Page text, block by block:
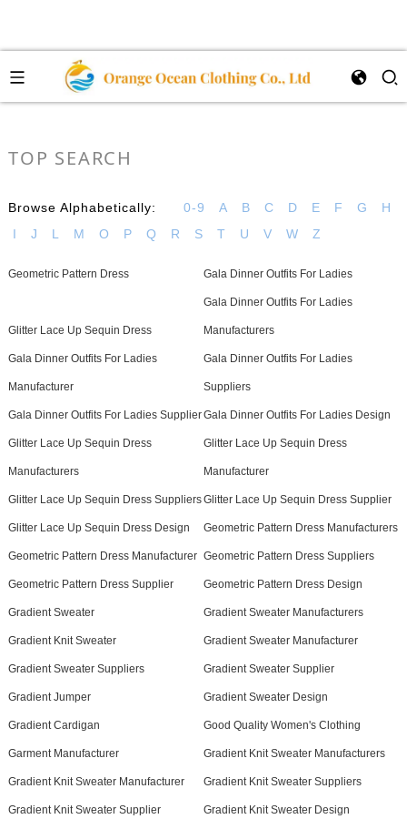
TOP SEARCH
Browse Alphabetically: 0-9 A B C D E F G
H
I
J L M O P Q R S T U V W Z
Geometric Pattern Dress Gala Dinner Outfits For Ladies
Glitter Lace Up Sequin Dress
Gala Dinner Outfits For Ladies
Manufacturers
Gala Dinner Outfits For Ladies
Manufacturer
Gala Dinner Outfits For Ladies
Suppliers
Gala Dinner Outfits For Ladies SupplierGala Dinner Outfits For Ladies Design
Glitter Lace Up Sequin Dress
Manufacturers
Glitter Lace Up Sequin Dress
Manufacturer
Glitter Lace Up Sequin Dress SuppliersGlitter Lace Up Sequin Dress Supplier
Glitter Lace Up Sequin Dress Design Geometric Pattern Dress Manufacturers
Geometric Pattern Dress Manufacturer Geometric Pattern Dress Suppliers
Geometric Pattern Dress Supplier Geometric Pattern Dress Design
Gradient Sweater Gradient Sweater Manufacturers
Gradient Knit Sweater Gradient Sweater Manufacturer
Gradient Sweater Suppliers Gradient Sweater Supplier
Gradient Jumper Gradient Sweater Design
Gradient Cardigan Good Quality Women's Clothing
Garment Manufacturer Gradient Knit Sweater Manufacturers
Gradient Knit Sweater Manufacturer Gradient Knit Sweater Suppliers
Gradient Knit Sweater Supplier Gradient Knit Sweater Design